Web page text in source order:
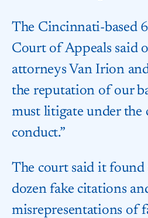
The Cincinnati-based
Court of Appeals ‌said
attorneys Van Irion
the reputation of our
must litigate under the
conduct.”
The court said it
dozen fake citations
misrepresentations of